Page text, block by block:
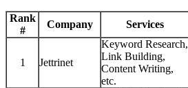
Rank
#
Company Services
1 Jettrinet
Keyword Research,
Link Building,
Content Writing,
etc.